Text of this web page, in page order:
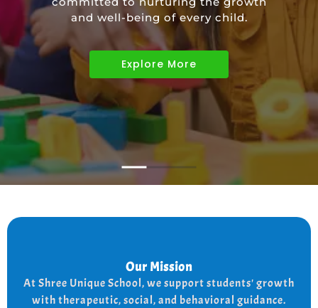
and well-being of every child.
Explore More
diverse abilities.
Explore More
Explore More
Our Mission
At Shree Unique School, we support students' growth
with therapeutic, social, and behavioral guidance.
At shree Unique school our mission is to improve
lives of each student, we achieve this by addressing
the needs of every student therapeutically socially,